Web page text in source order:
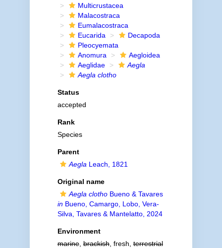
Multicrustacea
Malacostraca
Eumalacostraca
Eucarida
Decapoda
Pleocyemata
Anomura
Aegloidea
Aeglidae
Aegla
Aegla clotho
Status
accepted
Rank
Species
Parent
Aegla Leach, 1821
Original name
Aegla clothoBueno & Tavares
inBueno, Camargo, Lobo, Vera-
Silva, Tavares & Mantelatto, 2024
Environment
marine,brackish, fresh,terrestrial